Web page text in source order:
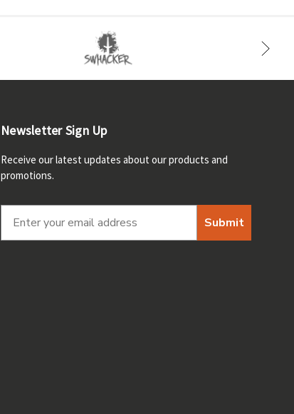
Newsletter Sign Up
Receive our latest updates about our products and
promotions.
Submit